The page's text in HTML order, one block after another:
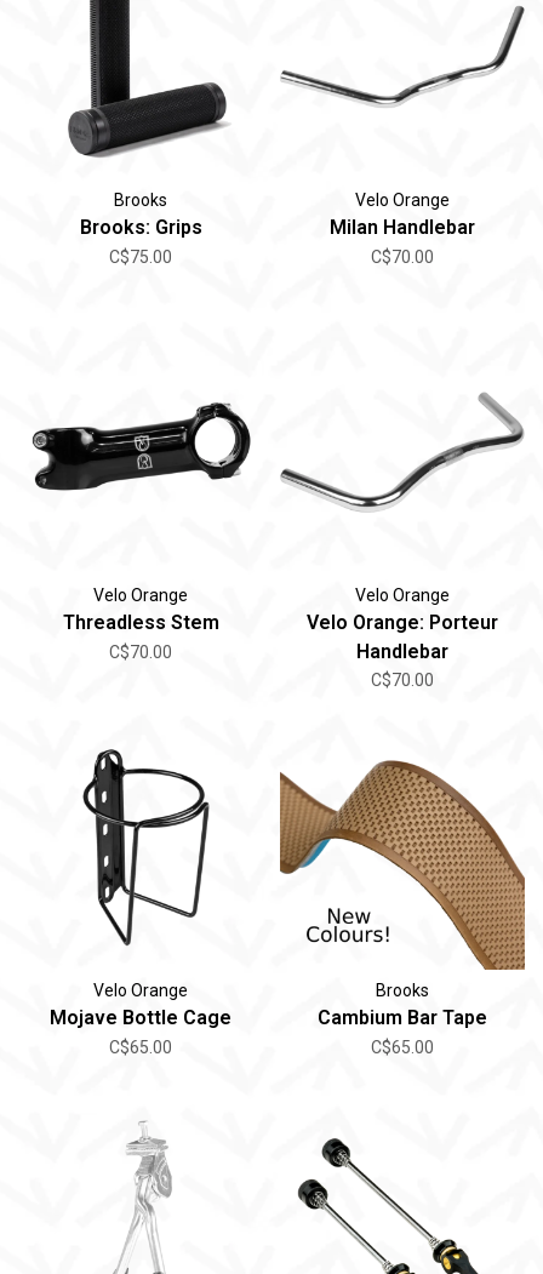
Brooks
Brooks: Grips
C$75.00
Velo Orange
Milan Handlebar
C$70.00
Velo Orange
Threadless Stem
C$70.00
Velo Orange
Velo Orange: Porteur
Handlebar
C$70.00
Velo Orange
Mojave Bottle Cage
C$65.00
Brooks
Cambium Bar Tape
C$65.00